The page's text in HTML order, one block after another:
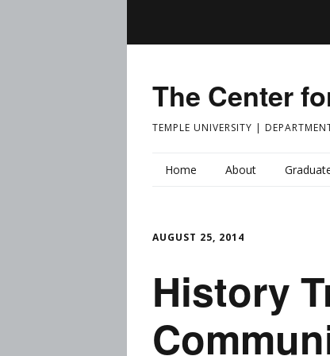
The Center
TEMPLE UNIVERSITY |
Home About
AUGUST 25, 2014
History